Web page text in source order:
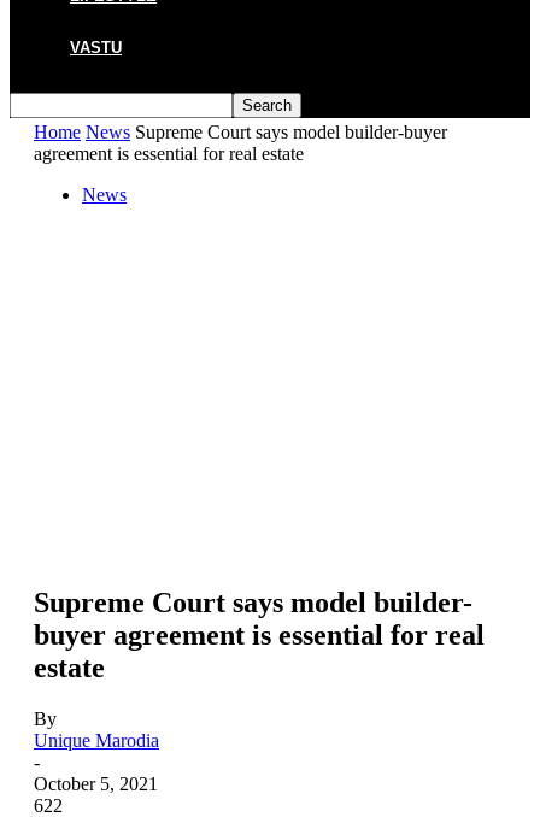
VASTU
Home News Supreme Court says model builder-buyer
agreement is essential for real estate
News
Supreme Court says model builder-
buyer agreement is essential for real
estate
By
Unique Marodia
-
October 5, 2021
622